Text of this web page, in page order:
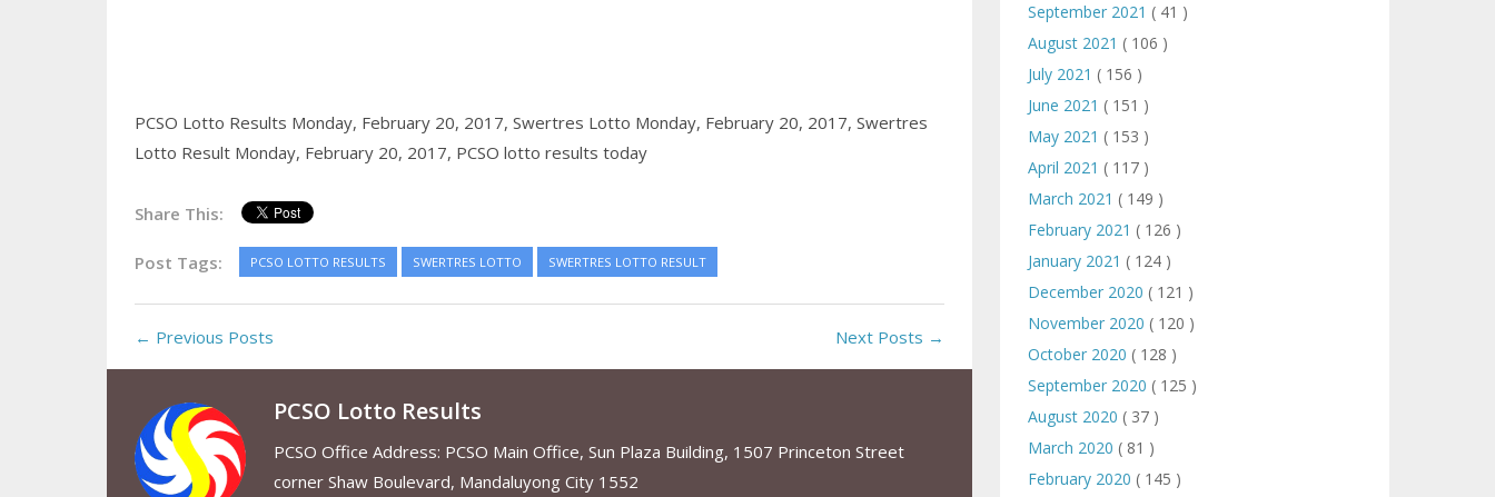
PCSO Lotto Results Monday, February 20, 2017, Swertres Lotto Monday, February 20, 2017, Swertres
Lotto Result Monday, February 20, 2017, PCSO lotto results today
Share This:
Post Tags: PCSO LOTTO RESULTS SWERTRES LOTTO SWERTRES LOTTO RESULT
← Previous Posts Next Posts →
PCSO Lotto Results
PCSO Office Address: PCSO Main Office, Sun Plaza Building, 1507 Princeton Street
corner Shaw Boulevard, Mandaluyong City 1552
September 2021 ( 41 )
August 2021 ( 106 )
July 2021 ( 156 )
June 2021 ( 151 )
May 2021 ( 153 )
April 2021 ( 117 )
March 2021 ( 149 )
February 2021 ( 126 )
January 2021 ( 124 )
December 2020 ( 121 )
November 2020 ( 120 )
October 2020 ( 128 )
September 2020 ( 125 )
August 2020 ( 37 )
March 2020 ( 81 )
February 2020 ( 145 )